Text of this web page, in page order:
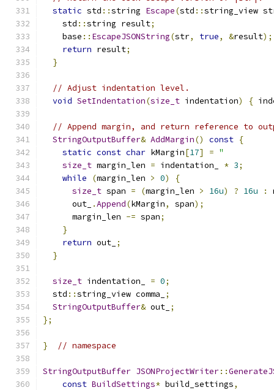
static std ::string Escape(std ::string_view
    std
::string result;
    base
:: EscapeJSONString(str, true, &result);
return result;
}
// Adjust indentation level.
void SetIndentation(size_t indentation) {
// Append margin, and return reference to
StringOutputBuffer& AddMargin() const {
static const char kMargin[17] = "
size_t margin_len = indentation_ * 3;
while
(margin_len > 0)
{
size_t span = (margin_len > 16u) ? 16u :
      out_
.Append(kMargin, span);
      margin_len
-= span;
}
return out_ ;
}
size_t indentation_ = 0;
  std
::string_view comma_
;
StringOutputBuffer& out_ ;
};
} // namespace
StringOutputBuffer JSONProjectWriter::
const BuildSettings* build_settings,